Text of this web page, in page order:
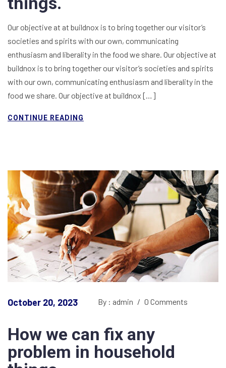
Our objective at at buildnox is to bring together our visitor’s
societies and spirits with our own, communicating
enthusiasm and liberality in the food we share. Our objective at
buildnox is to bring together our visitor’s societies and spirits
with our own, communicating enthusiasm and liberality in the
food we share. Our objective at buildnox […]
CONTINUE READING
October 20, 2023 By : admin / 0 Comments
How we can fix any
problem in household